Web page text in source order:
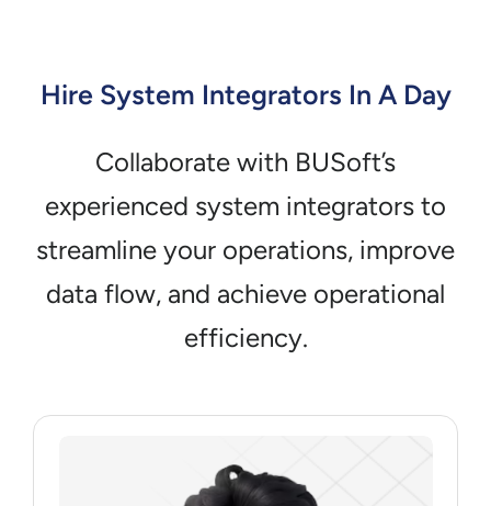
Hire System Integrators In A Day
Collaborate with BUSoft’s
experienced system integrators to
streamline your operations, improve
data flow, and achieve operational
efficiency.
Junior System Integrator